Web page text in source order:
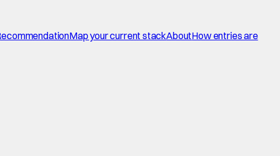
Map your current stackAboutHow entries are